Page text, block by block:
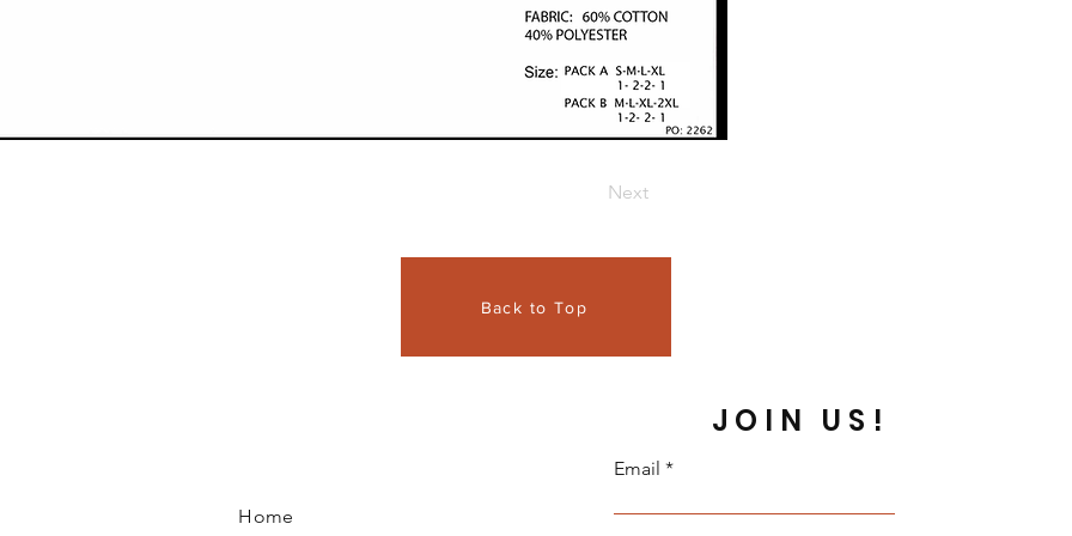
Next
Home
Back to Top
JOIN US!
Email